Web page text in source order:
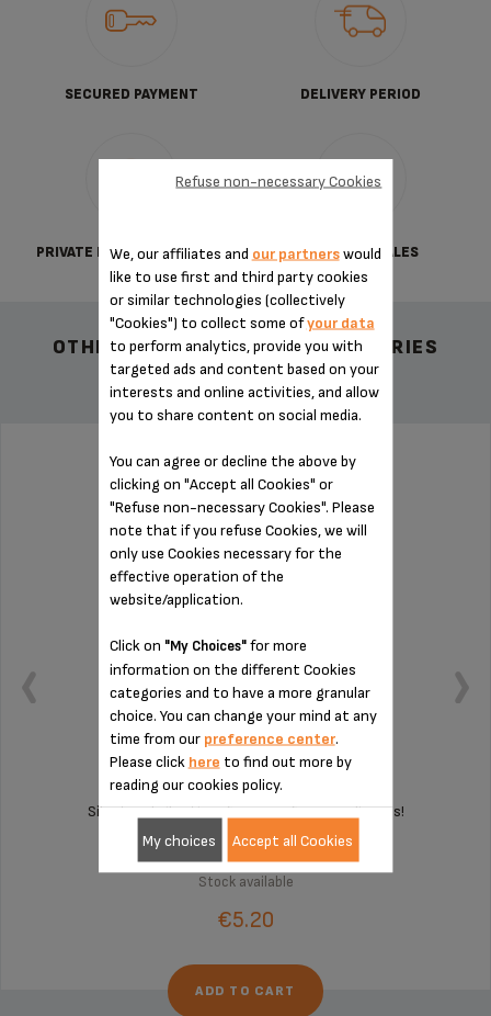
SECURED PAYMENT DELIVERY PERIOD
PRIVATE DATA PROTECTION TERMS OF SALES
OTHER RECOMMENDED ACCESSORIES
PAD MS-8030000407
Silent and vibration-free use of your appliances!
Stock available
€5.20
ADD TO CART
We, our affiliates and our partnerswould
like to use first and third party cookies
or similar technologies (collectively
"Cookies") to collect some ofyour data
to perform analytics, provide you with
targeted ads and content based on your
interests and online activities, and allow
you to share content on social media.
You can agree or decline the above by
clicking on "Accept all Cookies" or
"Refuse non-necessary Cookies". Please
note that if you refuse Cookies, we will
only use Cookies necessary for the
effective operation of the
website/application.
Click on "My Choices"for more
information on the different Cookies
categories and to have a more granular
choice. You can change your mind at any
time from our preference center.
Please click here to find out more by
reading our cookies policy.
Refuse non-necessary Cookies
My choices Accept all Cookies